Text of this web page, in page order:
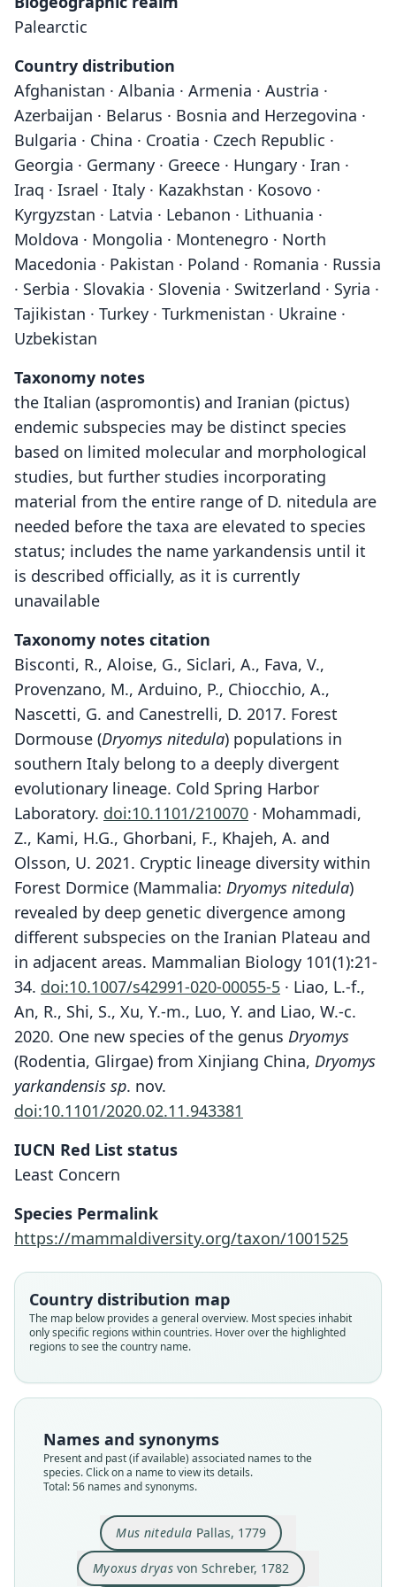
Palearctic
Country distribution
Afghanistan · Albania · Armenia · Austria ·
Azerbaijan · Belarus · Bosnia and Herzegovina ·
Bulgaria · China · Croatia · Czech Republic ·
Georgia · Germany · Greece · Hungary · Iran ·
Iraq · Israel · Italy · Kazakhstan · Kosovo ·
Kyrgyzstan · Latvia · Lebanon · Lithuania ·
Moldova · Mongolia · Montenegro · North
Macedonia · Pakistan · Poland · Romania · Russia
· Serbia · Slovakia · Slovenia · Switzerland · Syria ·
Tajikistan · Turkey · Turkmenistan · Ukraine ·
Uzbekistan
Taxonomy notes
the Italian (aspromontis) and Iranian (pictus)
endemic subspecies may be distinct species
based on limited molecular and morphological
studies, but further studies incorporating
material from the entire range of D. nitedula are
needed before the taxa are elevated to species
status; includes the name yarkandensis until it
is described officially, as it is currently
unavailable
Taxonomy notes citation
Bisconti, R., Aloise, G., Siclari, A., Fava, V.,
Provenzano, M., Arduino, P., Chiocchio, A.,
Nascetti, G. and Canestrelli, D. 2017. Forest
Dormouse (Dryomys nitedula) populations in
southern Italy belong to a deeply divergent
evolutionary lineage. Cold Spring Harbor
Laboratory. doi:10.1101/210070 · Mohammadi,
Z., Kami, H.G., Ghorbani, F., Khajeh, A. and
Olsson, U. 2021. Cryptic lineage diversity within
Forest Dormice (Mammalia: Dryomys nitedula)
revealed by deep genetic divergence among
different subspecies on the Iranian Plateau and
in adjacent areas. Mammalian Biology 101(1):21-
34. doi:10.1007/s42991-020-00055-5 · Liao, L.-f.,
An, R., Shi, S., Xu, Y.-m., Luo, Y. and Liao, W.-c.
2020. One new species of the genus Dryomys
(Rodentia, Glirgae) from Xinjiang China, Dryomys
yarkandensis sp. nov.
doi:10.1101/2020.02.11.943381
IUCN Red List status
Least Concern
Species Permalink
https://mammaldiversity.org/taxon/1001525
Country distribution map
The map below provides a general overview. Most species inhabit
only specific regions within countries. Hover over the highlighted
regions to see the country name.
Names and synonyms
Present and past (if available) associated names to the
species. Click on a name to view its details.
Total: 56 names and synonyms.
Mus nitedula Pallas, 1779
Pallas, 1779
Family
Myoxus dryas von Schreber, 1782
von Schreber, 1782
Family
Boddaert, 1785
Family
I. Geoffroy Saint-Hilaire, 1826
Family
Blanford, 1875
Family
Trouessart, 1897
Family
Nehring, 1902
Family
Nehring, 1902
Family
Trouessart, 1904
Family
Trouessart, 1904
Family